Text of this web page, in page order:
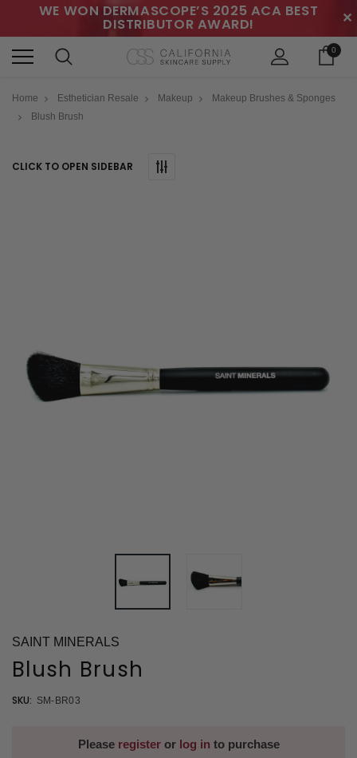
WE WON DERMASCOPE’S 2025 ACA BEST
DISTRIBUTOR AWARD! ✕
0
Home Esthetician Resale Makeup
Makeup Brushes & Sponges
Blush Brush
CLICK TO OPEN SIDEBAR
SAINT MINERALS
Blush Brush
SKU: SM-BR03
Please registeror log in to purchase